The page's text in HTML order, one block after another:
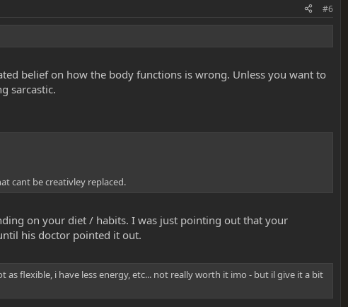
#6
belief on how the body functions is wrong. Unless you want to
sarcastic.
cant be creativley replaced.
on your diet / habits. I was just pointing out that your
his doctor pointed it out.
flexible, i have less energy, etc... not really worth it imo - but il give it a bit